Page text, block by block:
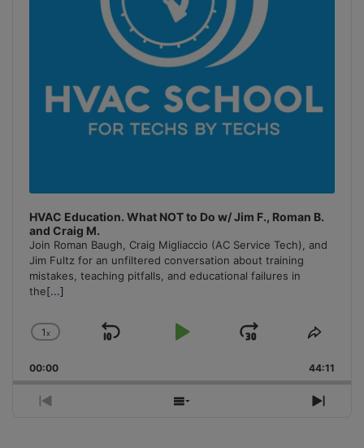
HVAC Education. What NOT to Do w/ Jim F., Roman B.
and Craig M.
Join Roman Baugh, Craig Migliaccio (AC Service Tech), and
Jim Fultz for an unfiltered conversation about training
mistakes, teaching pitfalls, and educational failures in
the[...]
Change
Rate
1x
Skip
Play
Jump
Forward
Share
00:00 44:11
Previous
Show
Next